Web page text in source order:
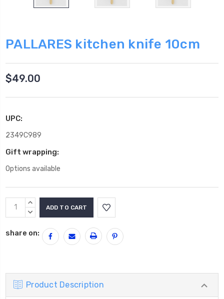
PALLARES kitchen knife 10cm
$49.00
UPC:
2349C989
Gift wrapping:
Options available
Current
Stock:
INCREASE
QUANTITY:
DECREASE
share on:
Product Description